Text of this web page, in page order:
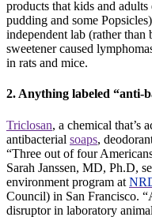
products that kids and
pudding and some
independent lab (rather than
sweetener caused
in rats and mice.
2. Anything labeled “anti-
Triclosan, a chemical that’s
antibacterial soaps,
“Three out of four
Sarah Janssen, MD, Ph.D,
environment program at
Council) in San Francisco.
disruptor in laboratory